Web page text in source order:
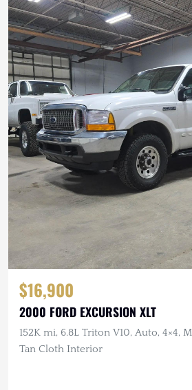
$16,900
2000 FORD EXCURSION XLT
152K mi, 6.8L Triton V10, Auto, 4×4,
Tan Cloth Interior